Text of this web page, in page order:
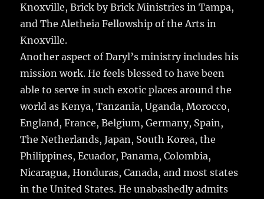
Knoxville, Brick by Brick Ministries in Tampa,
and The Aletheia Fellowship of the Arts in
Knoxville.
Another aspect of Daryl’s ministry includes his
mission work. He feels blessed to have been
able to serve in such exotic places around the
world as Kenya, Tanzania, Uganda, Morocco,
England, France, Belgium, Germany, Spain,
The Netherlands, Japan, South Korea, the
Philippines, Ecuador, Panama, Colombia,
Nicaragua, Honduras, Canada, and most states
in the United States. He unabashedly admits